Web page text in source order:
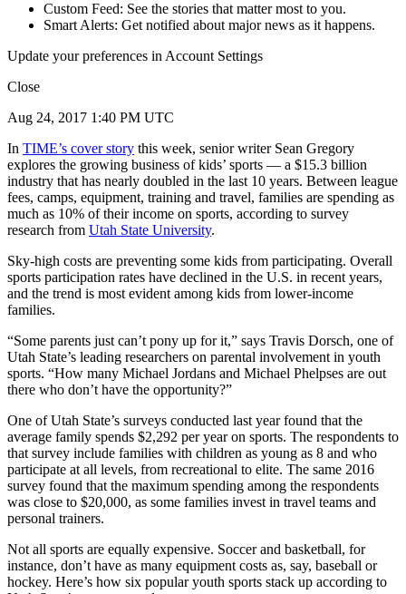
Custom Feed: See the stories that matter most to you.
Smart Alerts: Get notified about major news as it happens.
Update your preferences in Account Settings
Close
Aug 24, 2017 1:40 PM UTC
In TIME’s cover story this week, senior writer Sean Gregory
explores the growing business of kids’ sports — a $15.3 billion
industry that has nearly doubled in the last 10 years. Between league
fees, camps, equipment, training and travel, families are spending as
much as 10% of their income on sports, according to survey
research from Utah State University.
Sky-high costs are preventing some kids from participating. Overall
sports participation rates have declined in the U.S. in recent years,
and the trend is most evident among kids from lower-income
families.
“Some parents just can’t pony up for it,” says Travis Dorsch, one of
Utah State’s leading researchers on parental involvement in youth
sports. “How many Michael Jordans and Michael Phelpses are out
there who don’t have the opportunity?”
One of Utah State’s surveys conducted last year found that the
average family spends $2,292 per year on sports. The respondents to
that survey include families with children as young as 8 and who
participate at all levels, from recreational to elite. The same 2016
survey found that the maximum spending among the respondents
was close to $20,000, as some families invest in travel teams and
personal trainers.
Not all sports are equally expensive. Soccer and basketball, for
instance, don’t have as many equipment costs as, say, baseball or
hockey. Here’s how six popular youth sports stack up according to